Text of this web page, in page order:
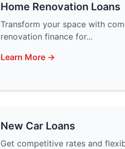
Home Renovation Loans
Transform your space with
renovation finance for...
Learn More →
New Car Loans
Get competitive rates and